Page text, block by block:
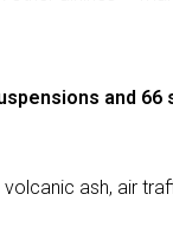
and 66
volcanic ash, air